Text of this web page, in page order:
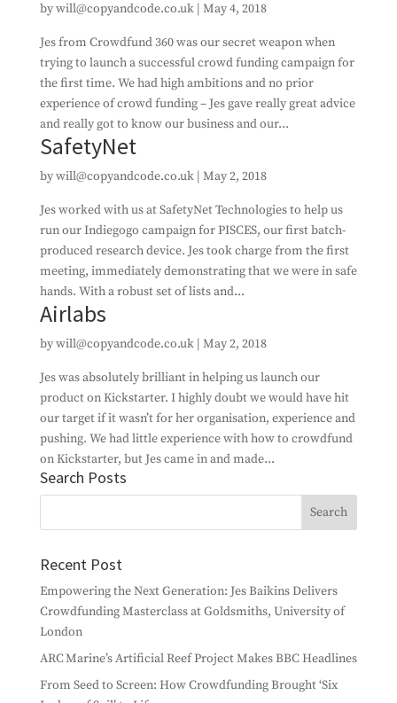
bywill@copyandcode.co.uk| May 4, 2018
Jes from Crowdfund 360 was our secret weapon when
trying to launch a successful crowd funding campaign for
the first time. We had high ambitions and no prior
experience of crowd funding – Jes gave really great advice
and really got to know our business and our...
SafetyNet
bywill@copyandcode.co.uk| May 2, 2018
Jes worked with us at SafetyNet Technologies to help us
run our Indiegogo campaign for PISCES, our first batch-
produced research device. Jes took charge from the first
meeting, immediately demonstrating that we were in safe
hands. With a robust set of lists and...
Airlabs
bywill@copyandcode.co.uk| May 2, 2018
Jes was absolutely brilliant in helping us launch our
product on Kickstarter. I highly doubt we would have hit
our target if it wasn’t for her organisation, experience and
pushing. We had little experience with how to crowdfund
on Kickstarter, but Jes came in and made...
Search Posts
Recent Post
Empowering the Next Generation: Jes Baikins Delivers
Crowdfunding Masterclass at Goldsmiths, University of
London
ARC Marine’s Artificial Reef Project Makes BBC Headlines
From Seed to Screen: How Crowdfunding Brought ‘Six